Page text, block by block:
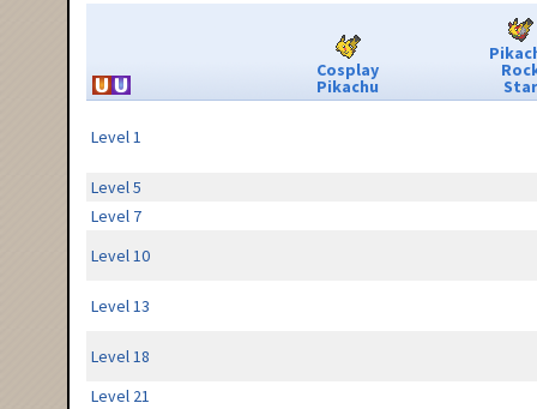
Cosplay
Pikachu Star
Level 1
Level 5
Level 7
Level 10
Level 13
Level 18
Level 21